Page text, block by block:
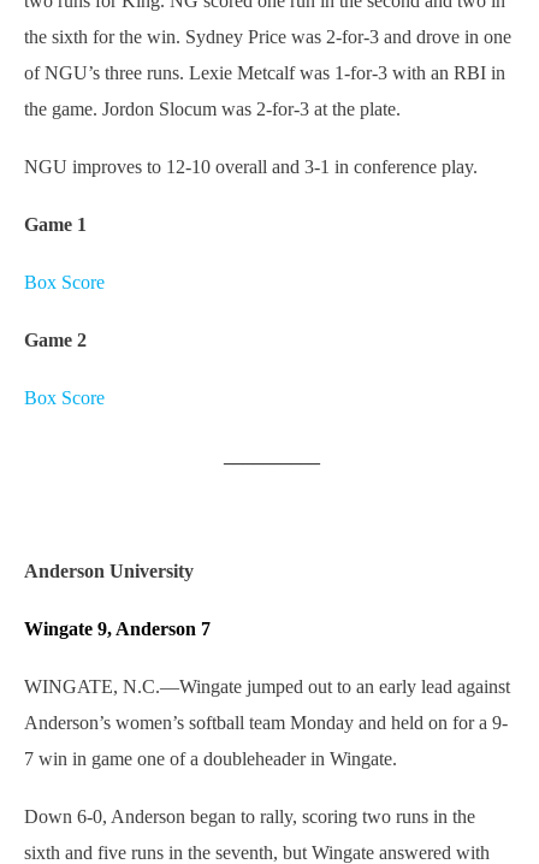
the sixth for the win. Sydney Price was 2-for-3 and drove in one
of NGU’s three runs. Lexie Metcalf was 1-for-3 with an RBI in
the game. Jordon Slocum was 2-for-3 at the plate.
NGU improves to 12-10 overall and 3-1 in conference play.
Game 1
Box Score
Game 2
Box Score
Anderson University
Wingate 9, Anderson 7
WINGATE, N.C.—Wingate jumped out to an early lead against
Anderson’s women’s softball team Monday and held on for a 9-
7 win in game one of a doubleheader in Wingate.
Down 6-0, Anderson began to rally, scoring two runs in the
sixth and five runs in the seventh, but Wingate answered with